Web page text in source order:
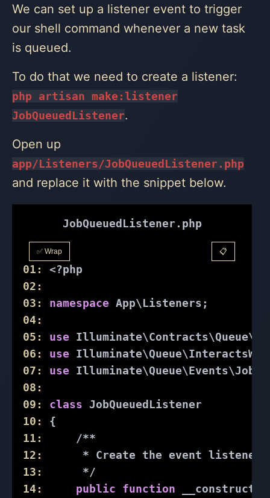
We can set up a listener event to trigger
our shell command whenever a new task
is queued.
To do that we need to create a listener:
php artisan make:listener
JobQueuedListener.
Open up
app/Listeners/JobQueuedListener.php
and replace it with the snippet below.
JobQueuedListener.php
✅ Wrap 📋
01:
<?php
02:
03:
namespace App\Listeners ;
04:
05:
use Illuminate\Contracts\Queue\
06:
use Illuminate\Queue\
07:
use Illuminate\Queue\Events\
08:
09:
class
JobQueuedListener
10:
{
11:
/**
12:
      * Create the event listener.
13:
      */
14:
public function __construct